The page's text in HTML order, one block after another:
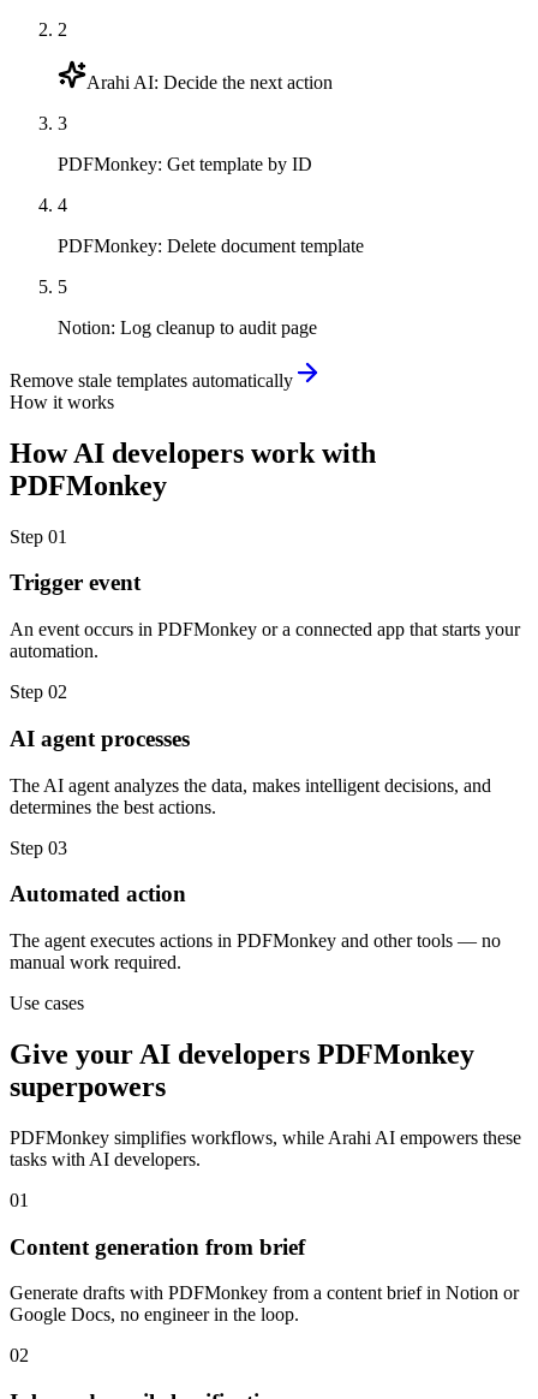
2
Arahi AI: Decide the next action
3
PDFMonkey: Get template by ID
4
PDFMonkey: Delete document template
5
Notion: Log cleanup to audit page
Remove stale templates automatically
How it works
HowAI developers work with
PDFMonkey
Step 01
Trigger event
An event occurs in PDFMonkey or a connected app that starts your
automation.
Step 02
AI agent processes
The AI agent analyzes the data, makes intelligent decisions, and
determines the best actions.
Step 03
Automated action
The agent executes actions in PDFMonkey and other tools — no
manual work required.
Use cases
Give your AI developers PDFMonkey
superpowers
PDFMonkey simplifies workflows, while Arahi AI empowers these
tasks with AI developers.
01
Content generation from brief
Generate drafts with PDFMonkey from a content brief in Notion or
Google Docs, no engineer in the loop.
02